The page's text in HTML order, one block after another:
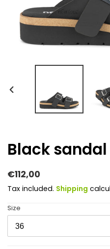
Black
Regular
price
€112,00
Tax included. Shipping
Size